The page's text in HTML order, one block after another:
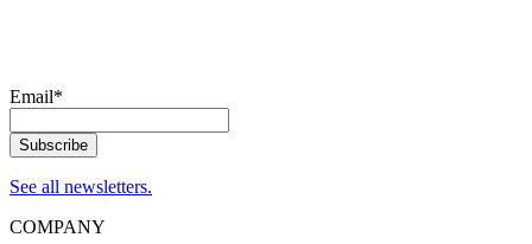
Email*
See all newsletters.
COMPANY